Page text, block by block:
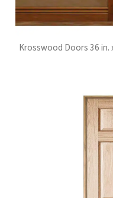
Krosswood Doors 36 in.